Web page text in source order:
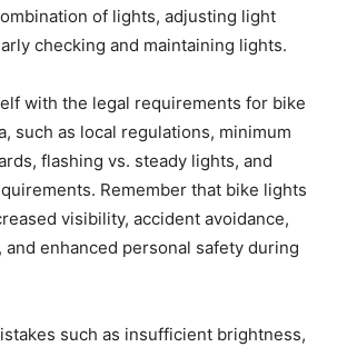
of lights, adjusting light
checking and maintaining lights.
with the legal requirements for bike
such as local regulations, minimum
flashing vs. steady lights, and
Remember that bike lights
visibility, accident avoidance,
and enhanced personal safety during
such as insufficient brightness,